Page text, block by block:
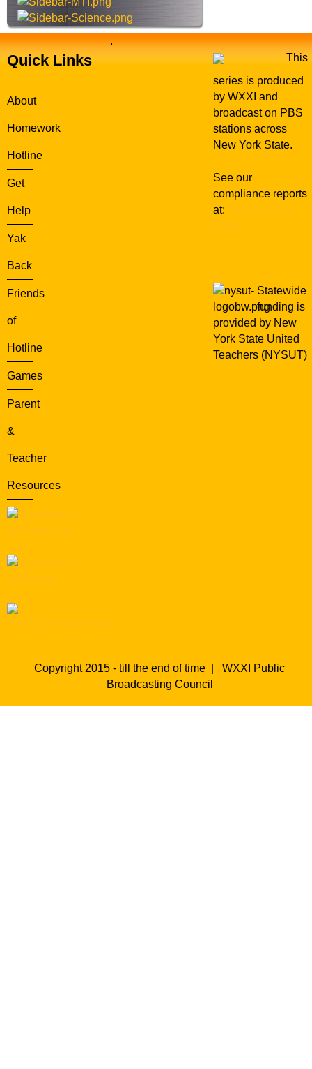
Quick Links
About
Homework
Hotline
Get
Help
Yak
Back
Friends
of
Hotline
Games
Parent
&
Teacher
Resources
.
This
series is produced
by WXXI and
broadcast on PBS
stations across
New York State.
See our
compliance reports
at:
Statewide
funding is
provided by New
York State United
Teachers (NYSUT)
Copyright 2015 - till the end of time | WXXI Public
Broadcasting Council